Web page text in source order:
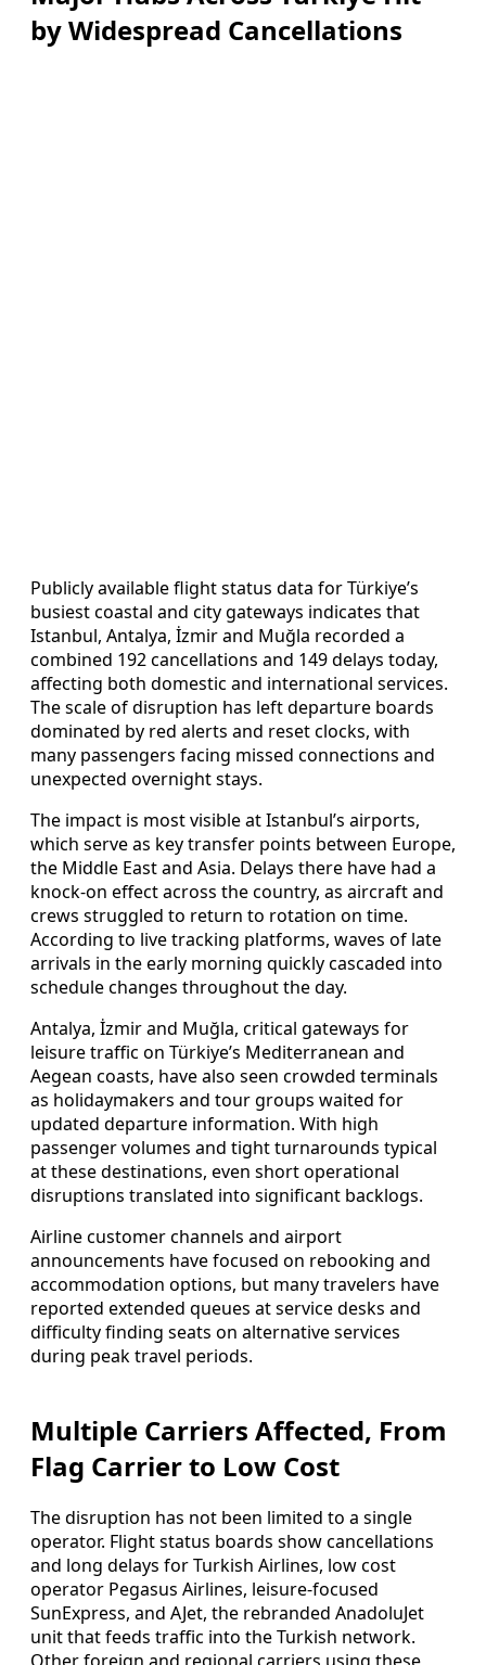
by Widespread Cancellations
Publicly available flight status data for Türkiye’s
busiest coastal and city gateways indicates that
Istanbul, Antalya, İzmir and Muğla recorded a
combined 192 cancellations and 149 delays today,
affecting both domestic and international services.
The scale of disruption has left departure boards
dominated by red alerts and reset clocks, with
many passengers facing missed connections and
unexpected overnight stays.
The impact is most visible at Istanbul’s airports,
which serve as key transfer points between Europe,
the Middle East and Asia. Delays there have had a
knock-on effect across the country, as aircraft and
crews struggled to return to rotation on time.
According to live tracking platforms, waves of late
arrivals in the early morning quickly cascaded into
schedule changes throughout the day.
Antalya, İzmir and Muğla, critical gateways for
leisure traffic on Türkiye’s Mediterranean and
Aegean coasts, have also seen crowded terminals
as holidaymakers and tour groups waited for
updated departure information. With high
passenger volumes and tight turnarounds typical
at these destinations, even short operational
disruptions translated into significant backlogs.
Airline customer channels and airport
announcements have focused on rebooking and
accommodation options, but many travelers have
reported extended queues at service desks and
difficulty finding seats on alternative services
during peak travel periods.
Multiple Carriers Affected, From
Flag Carrier to Low Cost
The disruption has not been limited to a single
operator. Flight status boards show cancellations
and long delays for Turkish Airlines, low cost
operator Pegasus Airlines, leisure-focused
SunExpress, and AJet, the rebranded AnadoluJet
unit that feeds traffic into the Turkish network.